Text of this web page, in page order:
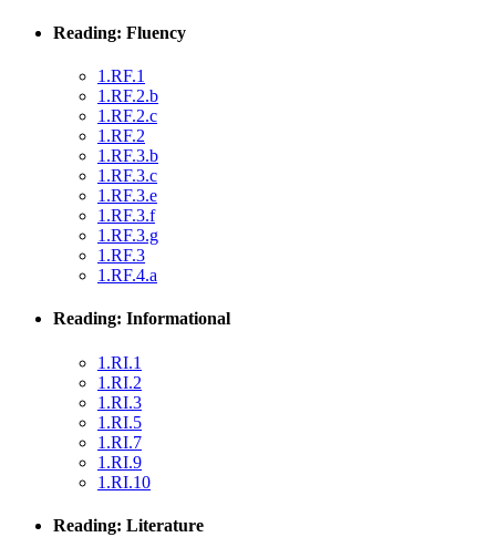
Reading: Fluency
1.RF.1
1.RF.2.b
1.RF.2.c
1.RF.2
1.RF.3.b
1.RF.3.c
1.RF.3.e
1.RF.3.f
1.RF.3.g
1.RF.3
1.RF.4.a
Reading: Informational
1.RI.1
1.RI.2
1.RI.3
1.RI.5
1.RI.7
1.RI.9
1.RI.10
Reading: Literature